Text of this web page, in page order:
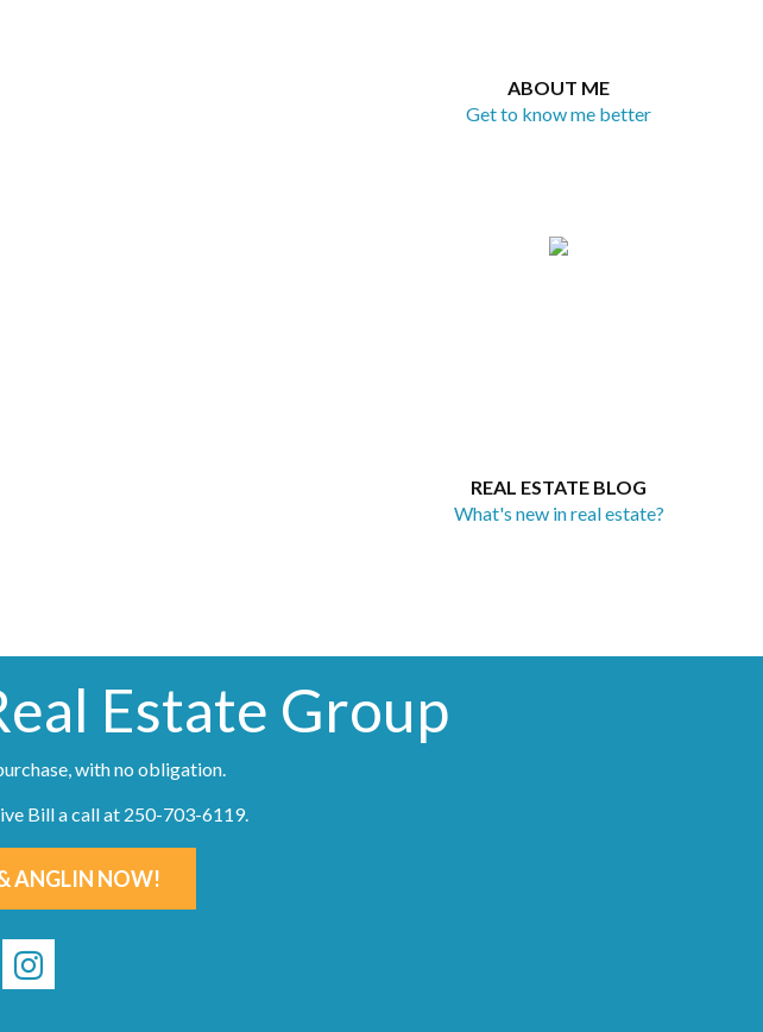
ABOUT ME
Get to know me better
REAL ESTATE BLOG
What's new in real estate?
Estate Group
with no obligation.
Bill a call at 250-703-6119.
ANGLIN NOW!